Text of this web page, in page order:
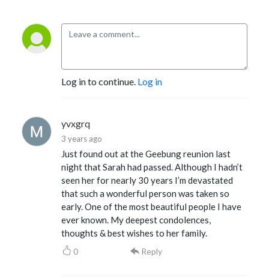
Log in to continue. Log in
yvxgrq
3 years ago
Just found out at the Geebung reunion last
night that Sarah had passed. Although I hadn’t
seen her for nearly 30 years I’m devastated
that such a wonderful person was taken so
early. One of the most beautiful people I have
ever known. My deepest condolences,
thoughts & best wishes to her family.
0 Reply